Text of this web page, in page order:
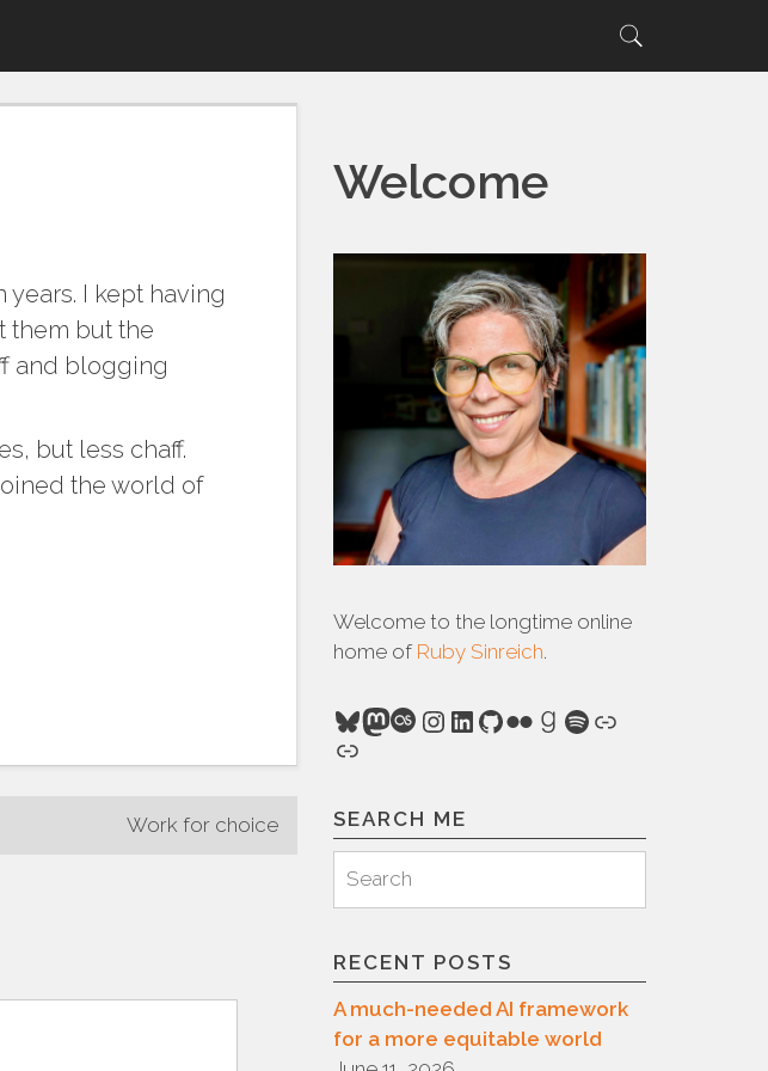
for:
years. I kept having
them but the
and blogging
but less chaff.
the world of
Work for choice
Welcome
Welcome to the longtime online
home of Ruby Sinreich.
Bluesky
Mastodon
Last.fm
Instagram
LinkedIn
GitHub
Flickr
Goodreads
Spotify
Link
Link
SEARCH ME
for:
Search
RECENT POSTS
A much-needed AI framework
for a more equitable world